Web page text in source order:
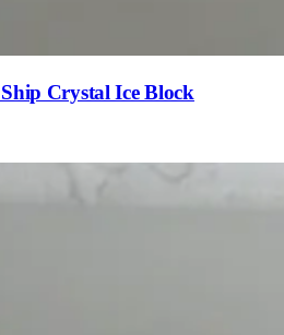
Crystal Ice Block